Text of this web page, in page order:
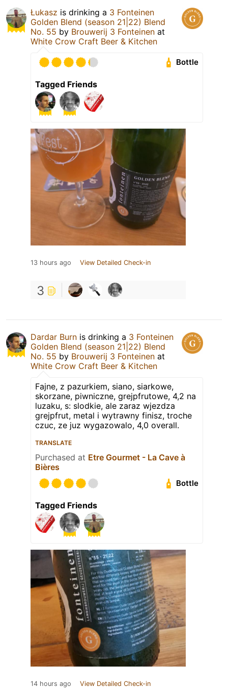
Łukasz is drinking a 3 Fonteinen
Golden Blend (season 21|22) Blend
No. 55 by Brouwerij 3 Fonteinen at
White Crow Craft Beer & Kitchen
Bottle
Tagged Friends
13 hours ago View Detailed Check-in
3
Dardar Burn is drinking a 3 Fonteinen
Golden Blend (season 21|22) Blend
No. 55 by Brouwerij 3 Fonteinen at
White Crow Craft Beer & Kitchen
Fajne, z pazurkiem, siano, siarkowe,
skorzane, piwniczne, grejpfrutowe, 4,2 na
luzaku, s: slodkie, ale zaraz wjezdza
grejpfrut, metal i wytrawny finisz, troche
czuc, ze juz wygazowalo, 4,0 overall.
TRANSLATE
Purchased at Etre Gourmet - La Cave à
Bières
Bottle
Tagged Friends
14 hours ago View Detailed Check-in